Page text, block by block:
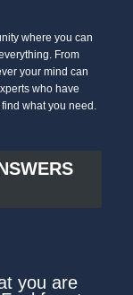
where you can
From
your mind can
who have
what you need.
you are